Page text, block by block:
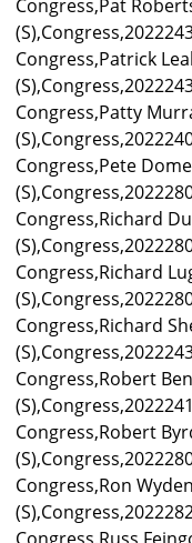
Congress,Pat
Congress,Patrick
Congress,Patty
Congress,Pete
Congress,Richard
Congress,Richard
Congress,Richard
Congress,Robert
Congress,Robert
Congress,Ron Wyden